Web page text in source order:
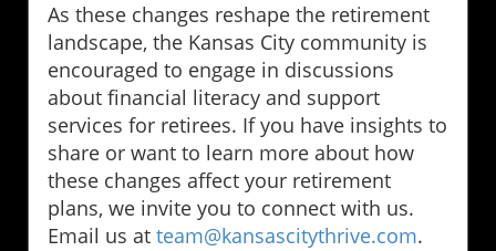
As these changes reshape the retirement
landscape, the Kansas City community is
encouraged to engage in discussions
about financial literacy and support
services for retirees. If you have insights to
share or want to learn more about how
these changes affect your retirement
plans, we invite you to connect with us.
Email us at team@kansascitythrive.com.